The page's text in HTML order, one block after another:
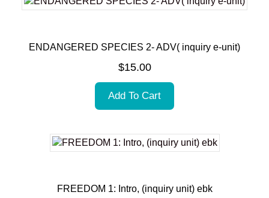
ENDANGERED SPECIES 2- ADV( inquiry e-unit)
$15.00
Add To Cart
FREEDOM 1: Intro, (inquiry unit) ebk